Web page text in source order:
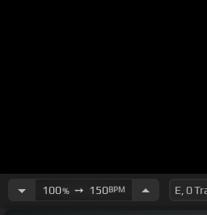
100%➙ 150BPM